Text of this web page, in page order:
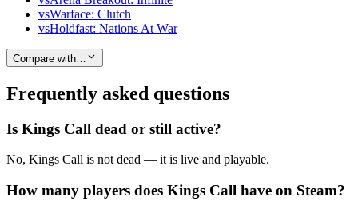
vsWarface: Clutch
vsHoldfast: Nations At War
Compare with…
Frequently asked questions
Is Kings Call dead or still active?
No, Kings Call is not dead — it is live and playable.
How many players does Kings Call have on Steam?